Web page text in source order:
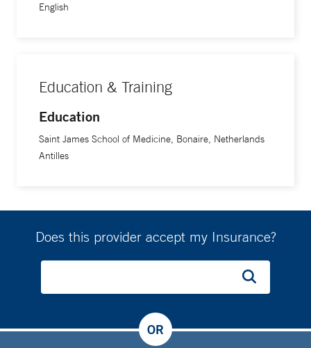
English
Education & Training
Education
Saint James School of Medicine, Bonaire, Netherlands
Antilles
Does this provider accept my Insurance?
OR